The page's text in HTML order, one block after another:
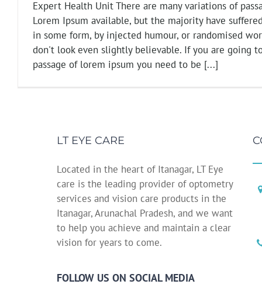
Expert Health Unit There are many variations of
Lorem Ipsum available, but the majority have
in some form, by injected humour, or randomised
don't look even slightly believable. If you are going
passage of lorem ipsum you need to be [...]
LT EYE CARE
Located in the heart of Itanagar, LT Eye
care is the leading provider of optometry
services and vision care products in the
Itanagar, Arunachal Pradesh, and we want
to help you achieve and maintain a clear
vision for years to come.
FOLLOW US ON SOCIAL MEDIA